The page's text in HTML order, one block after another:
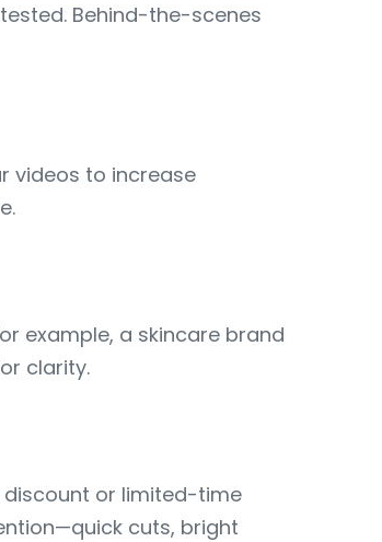
Behind-the-scenes
videos to increase
example, a skincare brand
clarity.
discount or limited-time
cuts, bright